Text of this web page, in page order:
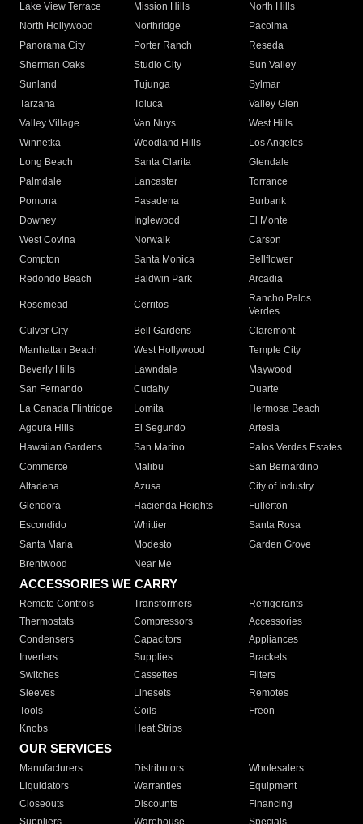
Lake View Terrace
Mission Hills
North Hills
North Hollywood
Northridge
Pacoima
Panorama City
Porter Ranch
Reseda
Sherman Oaks
Studio City
Sun Valley
Sunland
Tujunga
Sylmar
Tarzana
Toluca
Valley Glen
Valley Village
Van Nuys
West Hills
Winnetka
Woodland Hills
Los Angeles
Long Beach
Santa Clarita
Glendale
Palmdale
Lancaster
Torrance
Pomona
Pasadena
Burbank
Downey
Inglewood
El Monte
West Covina
Norwalk
Carson
Compton
Santa Monica
Bellflower
Redondo Beach
Baldwin Park Arcadia
Rosemead Cerritos
Rancho Palos
Verdes
Culver City
Bell Gardens
Claremont
Manhattan Beach
West Hollywood
Temple City
Beverly Hills
Lawndale
Maywood
San Fernando
Cudahy
Duarte
La Canada Flintridge
Lomita
Hermosa Beach
Agoura Hills
El Segundo
Artesia
Hawaiian Gardens
San Marino
Palos Verdes Estates
Commerce
Malibu
San Bernardino
Altadena
Azusa
City of Industry
Glendora
Hacienda Heights
Fullerton
Escondido
Whittier
Santa Rosa
Santa Maria
Modesto
Garden Grove
Brentwood
Near Me
ACCESSORIES WE CARRY
Remote Controls Transformers
Refrigerants
Thermostats
Compressors
Accessories
Condensers
Capacitors
Appliances
Inverters
Supplies
Brackets
Switches
Cassettes
Filters
Sleeves
Linesets
Remotes
Tools
Coils
Freon
Knobs
Heat Strips
OUR SERVICES
Manufacturers Distributors
Wholesalers
Liquidators
Warranties
Equipment
Closeouts
Discounts
Financing